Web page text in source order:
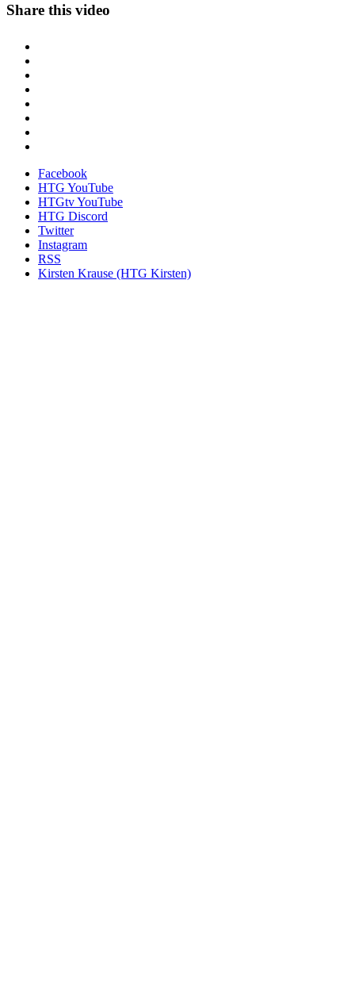
Share this video
Facebook
HTG YouTube
HTGtv YouTube
HTG Discord
Twitter
Instagram
RSS
Kirsten Krause (HTG Kirsten)